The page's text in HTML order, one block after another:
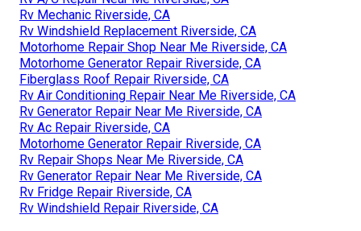
Rv Mechanic Riverside, CA
Rv Windshield Replacement Riverside, CA
Motorhome Repair Shop Near Me Riverside, CA
Motorhome Generator Repair Riverside, CA
Fiberglass Roof Repair Riverside, CA
Rv Air Conditioning Repair Near Me Riverside, CA
Rv Generator Repair Near Me Riverside, CA
Rv Ac Repair Riverside, CA
Motorhome Generator Repair Riverside, CA
Rv Repair Shops Near Me Riverside, CA
Rv Generator Repair Near Me Riverside, CA
Rv Fridge Repair Riverside, CA
Rv Windshield Repair Riverside, CA